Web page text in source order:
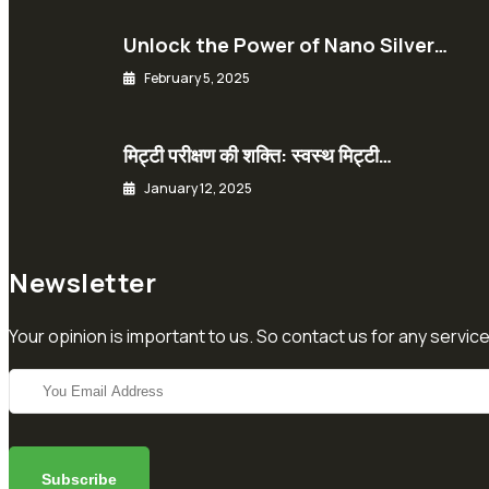
Unlock the Power of Nano Silver…
February 5, 2025
मिट्टी परीक्षण की शक्ति: स्वस्थ मिट्टी…
January 12, 2025
Newsletter
Your opinion is important to us. So contact us for any